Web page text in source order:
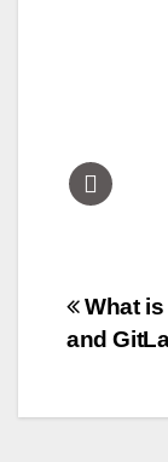
Post
What is
and